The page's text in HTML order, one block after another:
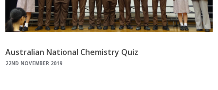
Australian National Chemistry Quiz
22ND NOVEMBER 2019